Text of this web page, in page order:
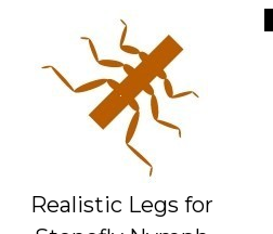
Realistic Legs for